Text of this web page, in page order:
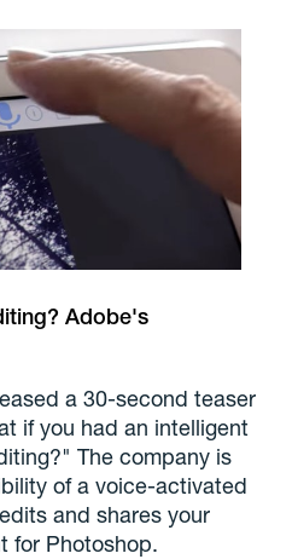
Adobe's
a 30-second teaser
if you had an intelligent
The company is
of a voice-activated
and shares your
for Photoshop.